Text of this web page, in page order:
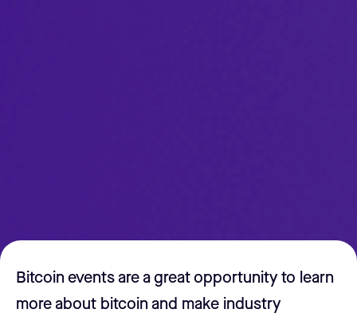
Bitcoin events are a great opportunity to learn
more about bitcoin and make industry